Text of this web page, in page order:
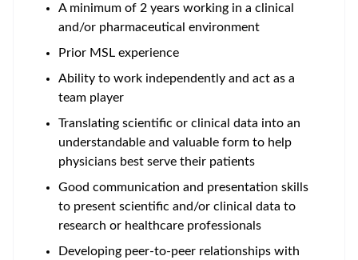
A minimum of 2 years working in a clinical
and/or pharmaceutical environment
Prior MSL experience
Ability to work independently and act as a
team player
Translating scientific or clinical data into an
understandable and valuable form to help
physicians best serve their patients
Good communication and presentation skills
to present scientific and/or clinical data to
research or healthcare professionals
Developing peer-to-peer relationships with